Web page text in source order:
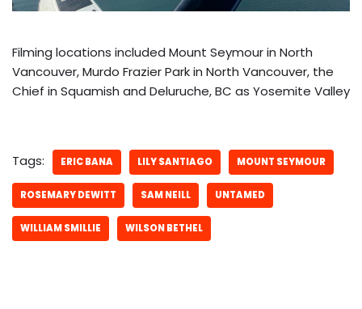
Filming locations included Mount Seymour in North
Vancouver, Murdo Frazier Park in North Vancouver, the
Chief in Squamish and Deluruche, BC as Yosemite Valley
Tags: ERIC BANA LILY SANTIAGO MOUNT SEYMOUR
ROSEMARY DEWITT SAM NEILL UNTAMED
WILLIAM SMILLIE WILSON BETHEL